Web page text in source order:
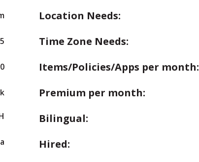
Location Needs:
Time Zone Needs:
Items/Policies/Apps per month:
Premium per month:
Bilingual:
Hired: